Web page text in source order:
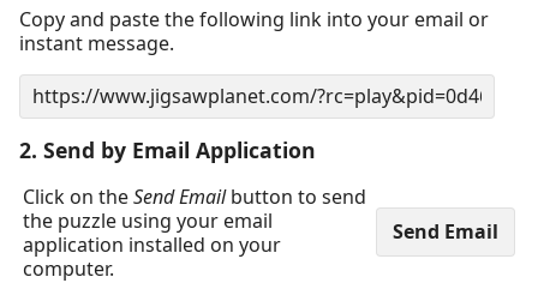
Copy and paste the following link into your email or
instant message.
2. Send by Email Application
Click on theSend Emailbutton to send
the puzzle using your email
application installed on your
computer.